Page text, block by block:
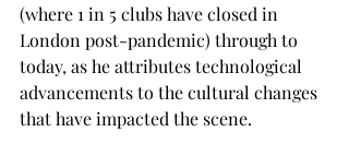
(where 1 in 5 clubs have closed in
London post-pandemic) through to
today, as he attributes technological
advancements to the cultural changes
that have impacted the scene.